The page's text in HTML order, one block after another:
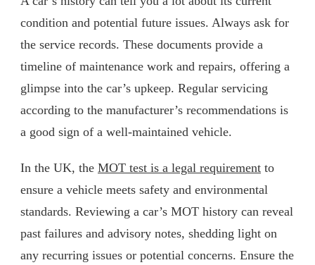
condition and potential future issues. Always ask for
the service records. These documents provide a
timeline of maintenance work and repairs, offering a
glimpse into the car’s upkeep. Regular servicing
according to the manufacturer’s recommendations is
a good sign of a well-maintained vehicle.
In the UK, the MOT test is a legal requirement to
ensure a vehicle meets safety and environmental
standards. Reviewing a car’s MOT history can reveal
past failures and advisory notes, shedding light on
any recurring issues or potential concerns. Ensure the